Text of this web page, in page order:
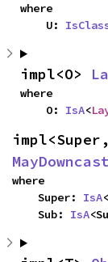
where
    U:
impl<O>
where
    O:
IsA<
where
    Super:
IsA
    Sub:
IsA